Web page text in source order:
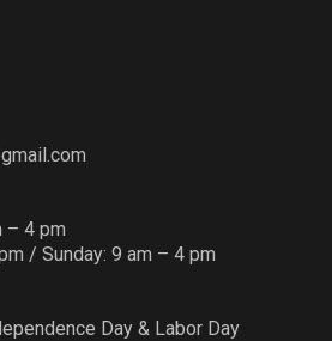
– 4 pm
/ Sunday: 9 am – 4 pm
Day & Labor Day